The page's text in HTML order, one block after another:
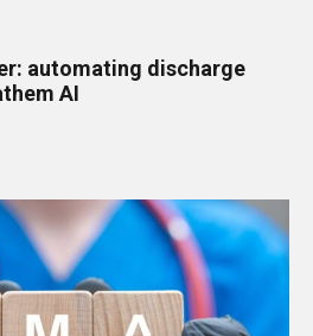
automating discharge
AI